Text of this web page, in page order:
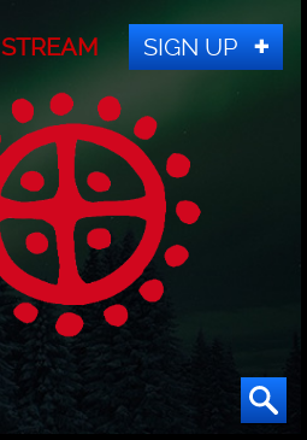
STREAM SIGN UP